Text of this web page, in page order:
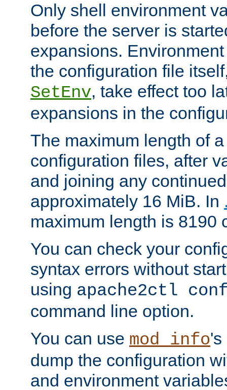
Only shell environment
before the server is
expansions.
the configuration file
SetEnv, take effect too
expansions in the
The maximum length of
configuration files, after
and joining any
approximately 16 MiB. In
maximum length is 8190
You can check your
syntax errors without
using apache2ctl
command line option.
You can use mod_info's
dump the configuration
and environment